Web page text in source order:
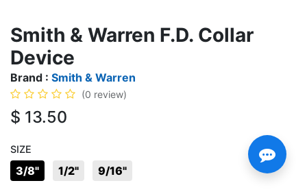
Smith & Warren F.D. Collar
Device
Brand : Smith & Warren
(0 review)
$ 13.50
SIZE
3/8" 1/2" 9/16"